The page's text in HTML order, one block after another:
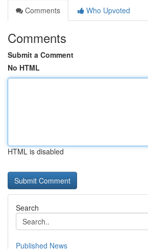
Comments
Who Upvoted
Comments
Submit a Comment
No HTML
HTML is disabled
Search
Published News